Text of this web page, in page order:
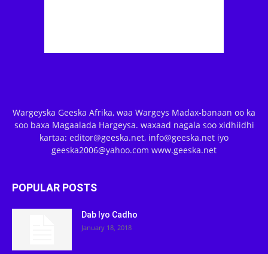
Wargeyska Geeska Afrika, waa Wargeys Madax-banaan oo ka
soo baxa Magaalada Hargeysa. waxaad nagala soo xidhiidhi
kartaa: editor@geeska.net, info@geeska.net iyo
geeska2006@yahoo.com www.geeska.net
POPULAR POSTS
Dab Iyo Cadho
January 18, 2018